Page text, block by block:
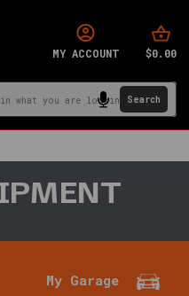
MY ACCOUNT $0.00
My Garage